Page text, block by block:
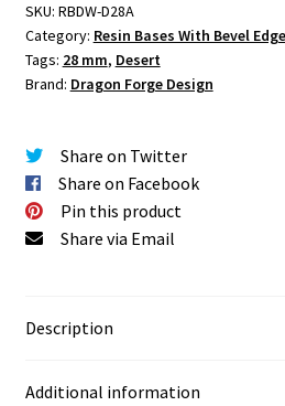
Set
One
(1)
SKU: RBDW-D28A
Category: Resin Bases With Bevel Edge
Tags: 28 mm, Desert
Brand: Dragon Forge Design
Share on Twitter
Share on Facebook
Pin this product
Share via Email
Description
Additional information